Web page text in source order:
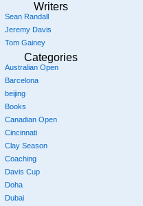
Writers
Sean Randall
Jeremy Davis
Tom Gainey
Categories
Australian Open
Barcelona
beijing
Books
Canadian Open
Cincinnati
Clay Season
Coaching
Davis Cup
Doha
Dubai